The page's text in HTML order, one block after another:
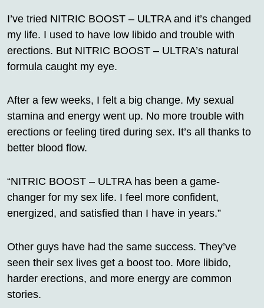
I’ve tried NITRIC BOOST – ULTRA and it’s changed
my life. I used to have low libido and trouble with
erections. But NITRIC BOOST – ULTRA’s natural
formula caught my eye.
After a few weeks, I felt a big change. My sexual
stamina and energy went up. No more trouble with
erections or feeling tired during sex. It’s all thanks to
better blood flow.
“NITRIC BOOST – ULTRA has been a game-
changer for my sex life. I feel more confident,
energized, and satisfied than I have in years.”
Other guys have had the same success. They’ve
seen their sex lives get a boost too. More libido,
harder erections, and more energy are common
stories.